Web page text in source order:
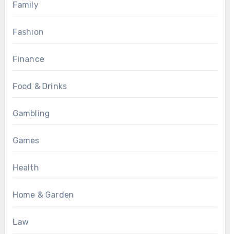
Family
Fashion
Finance
Food & Drinks
Gambling
Games
Health
Home & Garden
Law